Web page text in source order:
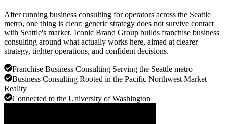
After running business consulting for operators across the Seattle
metro, one thing is clear: generic strategy does not survive contact
with Seattle's market. Iconic Brand Group builds franchise business
consulting around what actually works here, aimed at clearer
strategy, tighter operations, and confident decisions.
Franchise Business Consulting Serving the Seattle metro
Business Consulting Rooted in the Pacific Northwest Market
Reality
Connected to the University of Washington